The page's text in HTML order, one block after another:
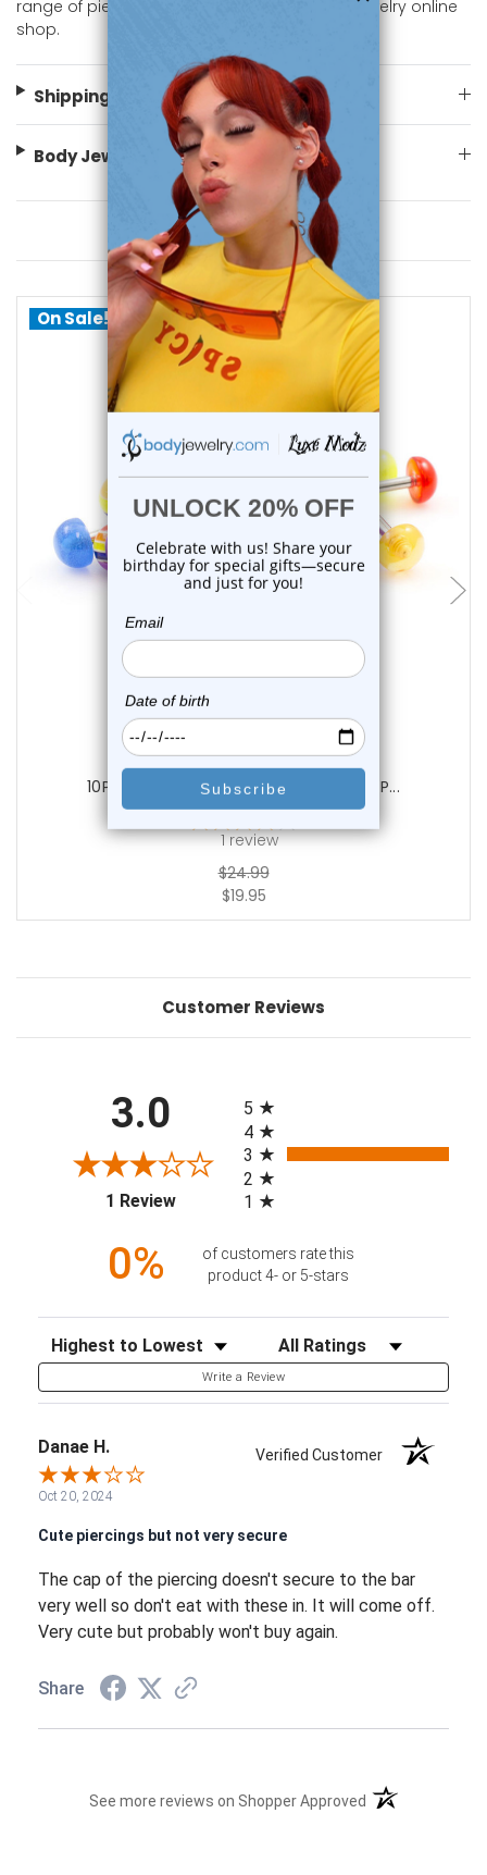
range of piercing styles. Shop now at body jewelry online
shop.
Shipping Information
Body Jewelry Size Info
You May Also Like
On Sale!
add to cart
Luxe Modz
10PCS Acrylic Half Ball Tongue Barbell P...
1 review
$24.99
$19.95
Customer Reviews
3.0
1 Review(opens in a new tab)
5
4
3
2
1
0%
of customers rate this
product 4- or 5-stars
Sort Reviews Filter Reviews by Rating
Write a Review
Danae H. Verified Customer
Oct 20, 2024
Cute piercings but not very secure
The cap of the piercing doesn't secure to the bar
very well so don't eat with these in. It will come off.
Very cute but probably won't buy again.
Share
See more reviews on Shopper Approved (opens in a new